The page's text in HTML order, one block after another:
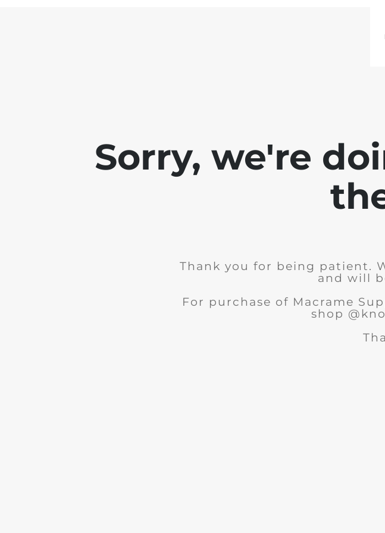
Sorry, we're
Thank you for being patient.
and will
For purchase of Macrame
shop